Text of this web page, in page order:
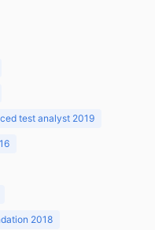
test analyst 2019
2018